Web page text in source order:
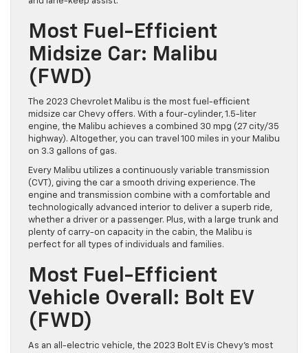
Most Fuel-Efficient
Midsize Car: Malibu
(FWD)
The 2023 Chevrolet Malibu is the most fuel-efficient
midsize car Chevy offers. With a four-cylinder, 1.5-liter
engine, the Malibu achieves a combined 30 mpg (27 city/35
highway). Altogether, you can travel 100 miles in your Malibu
on 3.3 gallons of gas.
Every Malibu utilizes a continuously variable transmission
(CVT), giving the car a smooth driving experience. The
engine and transmission combine with a comfortable and
technologically advanced interior to deliver a superb ride,
whether a driver or a passenger. Plus, with a large trunk and
plenty of carry-on capacity in the cabin, the Malibu is
perfect for all types of individuals and families.
Most Fuel-Efficient
Vehicle Overall: Bolt EV
(FWD)
As an all-electric vehicle, the 2023 Bolt EV is Chevy’s most